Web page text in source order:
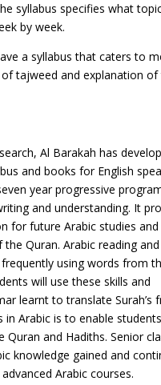
syllabus specifies what
by week.
a syllabus that caters to
tajweed and explanation of
Al Barakah has
and books for English
year progressive
and understanding. It
for future Arabic studies and
Quran. Arabic reading
using words from
will use these skills and
learnt to translate Surah’s
in Arabic is to enable
Quran and Hadiths. Senior
knowledge gained and
Arabic courses.